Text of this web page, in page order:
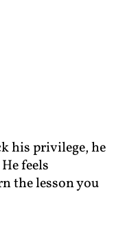
his privilege, he
feels
the lesson you